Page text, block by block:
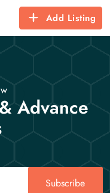
Add Listing
Advance
Subscribe